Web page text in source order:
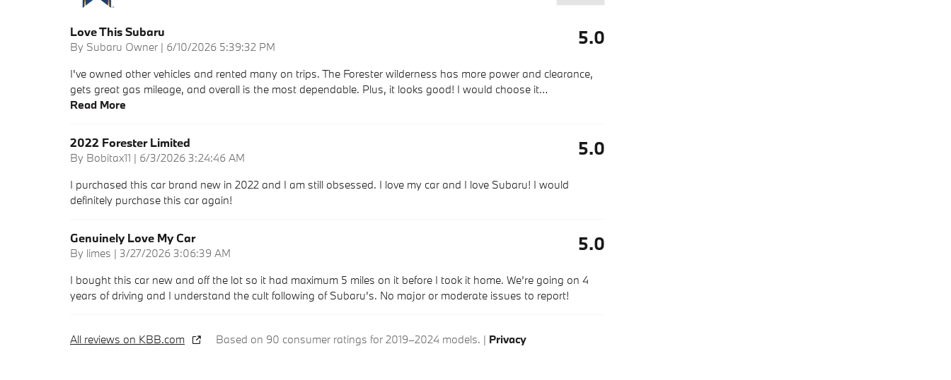
Love This Subaru
By Subaru Owner | on
6/10/2026 5:39:32 PM 5.0
I've owned other vehicles and rented many on trips. The Forester wilderness has more power and clearance,
gets great gas mileage, and overall is the most dependable. Plus, it looks good! I would choose it…
Read More
2022 Forester Limited
By Bobitax11 | on
6/3/2026 3:24:46 AM 5.0
I purchased this car brand new in 2022 and I am still obsessed. I love my car and I love Subaru! I would
definitely purchase this car again!
Genuinely Love My Car
By limes | on
3/27/2026 3:06:39 AM 5.0
I bought this car new and off the lot so it had maximum 5 miles on it before I took it home. We’re going on 4
years of driving and I understand the cult following of Subaru’s. No major or moderate issues to report!
All reviews on KBB.com Based on 90 consumer ratings for 2019–2024 models. | Privacy